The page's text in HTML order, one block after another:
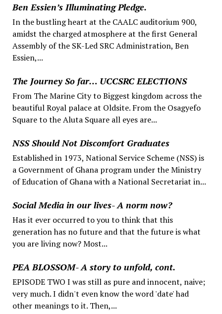
Ben Essien’s Illuminating Pledge.
In the bustling heart at the CAALC auditorium 900,
amidst the charged atmosphere at the first General
Assembly of the SK-Led SRC Administration, Ben
Essien,...
The Journey So far… UCCSRC ELECTIONS
From The Marine City to Biggest kingdom across the
beautiful Royal palace at Oldsite. From the Osagyefo
Square to the Aluta Square all eyes are...
NSS Should Not Discomfort Graduates
Established in 1973, National Service Scheme (NSS) is
a Government of Ghana program under the Ministry
of Education of Ghana with a National Secretariat in...
Social Media in our lives- A norm now?
Has it ever occurred to you to think that this
generation has no future and that the future is what
you are living now? Most...
PEA BLOSSOM- A story to unfold, cont.
EPISODE TWO I was still as pure and innocent, naive;
very much. I didn't even know the word 'date' had
other meanings to it. Then,...